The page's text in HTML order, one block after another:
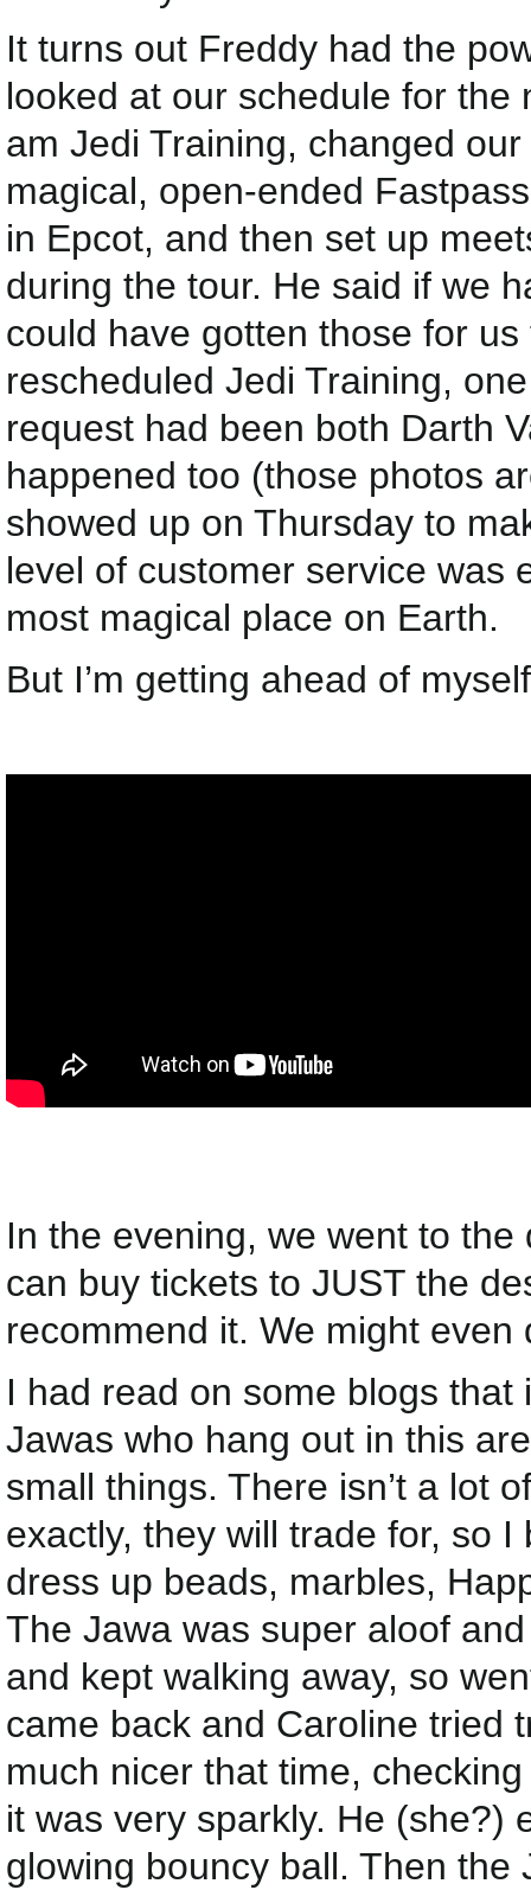
It turns out Freddy had the
looked at our schedule for the
am Jedi Training, changed
magical, open-ended
in Epcot, and then set up
during the tour. He said if we
could have gotten those for
rescheduled Jedi Training,
request had been both Darth
happened too (those photos
showed up on Thursday to
level of customer service was
most magical place on Earth.
But I’m getting ahead of
In the evening, we went to
can buy tickets to JUST the
recommend it. We might
I had read on some blogs
Jawas who hang out in this
small things. There isn’t a lot
exactly, they will trade for, so
dress up beads, marbles,
The Jawa was super aloof
and kept walking away, so
came back and Caroline tried
much nicer that time,
it was very sparkly. He (she?)
glowing bouncy ball. Then the